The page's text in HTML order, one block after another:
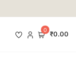
0 ₹0.00